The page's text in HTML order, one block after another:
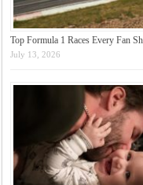
Top Formula 1 Races Every Fan
July 13, 2026